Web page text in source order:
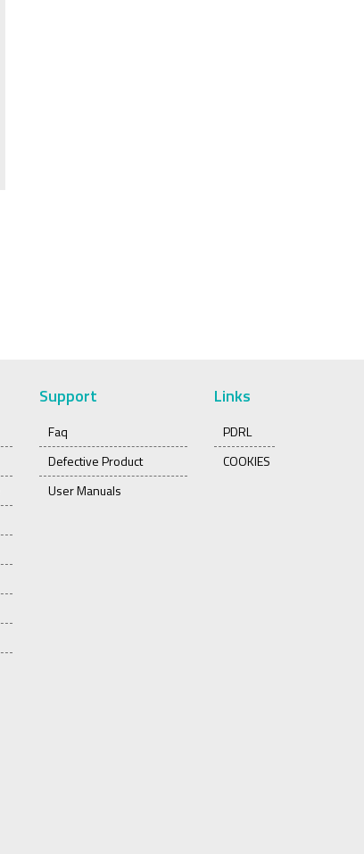
Support
Faq
Defective Product
User Manuals
Links
PDRL
COOKIES